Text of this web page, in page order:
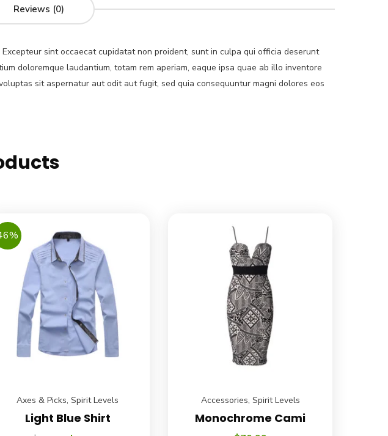
Reviews (0)
sint occaecat cupidatat non proident, sunt in culpa qui officia deserunt
doloremque laudantium, totam rem aperiam, eaque ipsa quae ab illo inventore
sit aspernatur aut odit aut fugit, sed quia consequuntur magni dolores eos
Axes & Picks, Spirit Levels
Light Blue Shirt
Accessories, Spirit Levels
Monochrome Cami